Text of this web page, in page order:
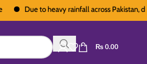
Due to heavy rainfall across Pakistan,
₨0.00